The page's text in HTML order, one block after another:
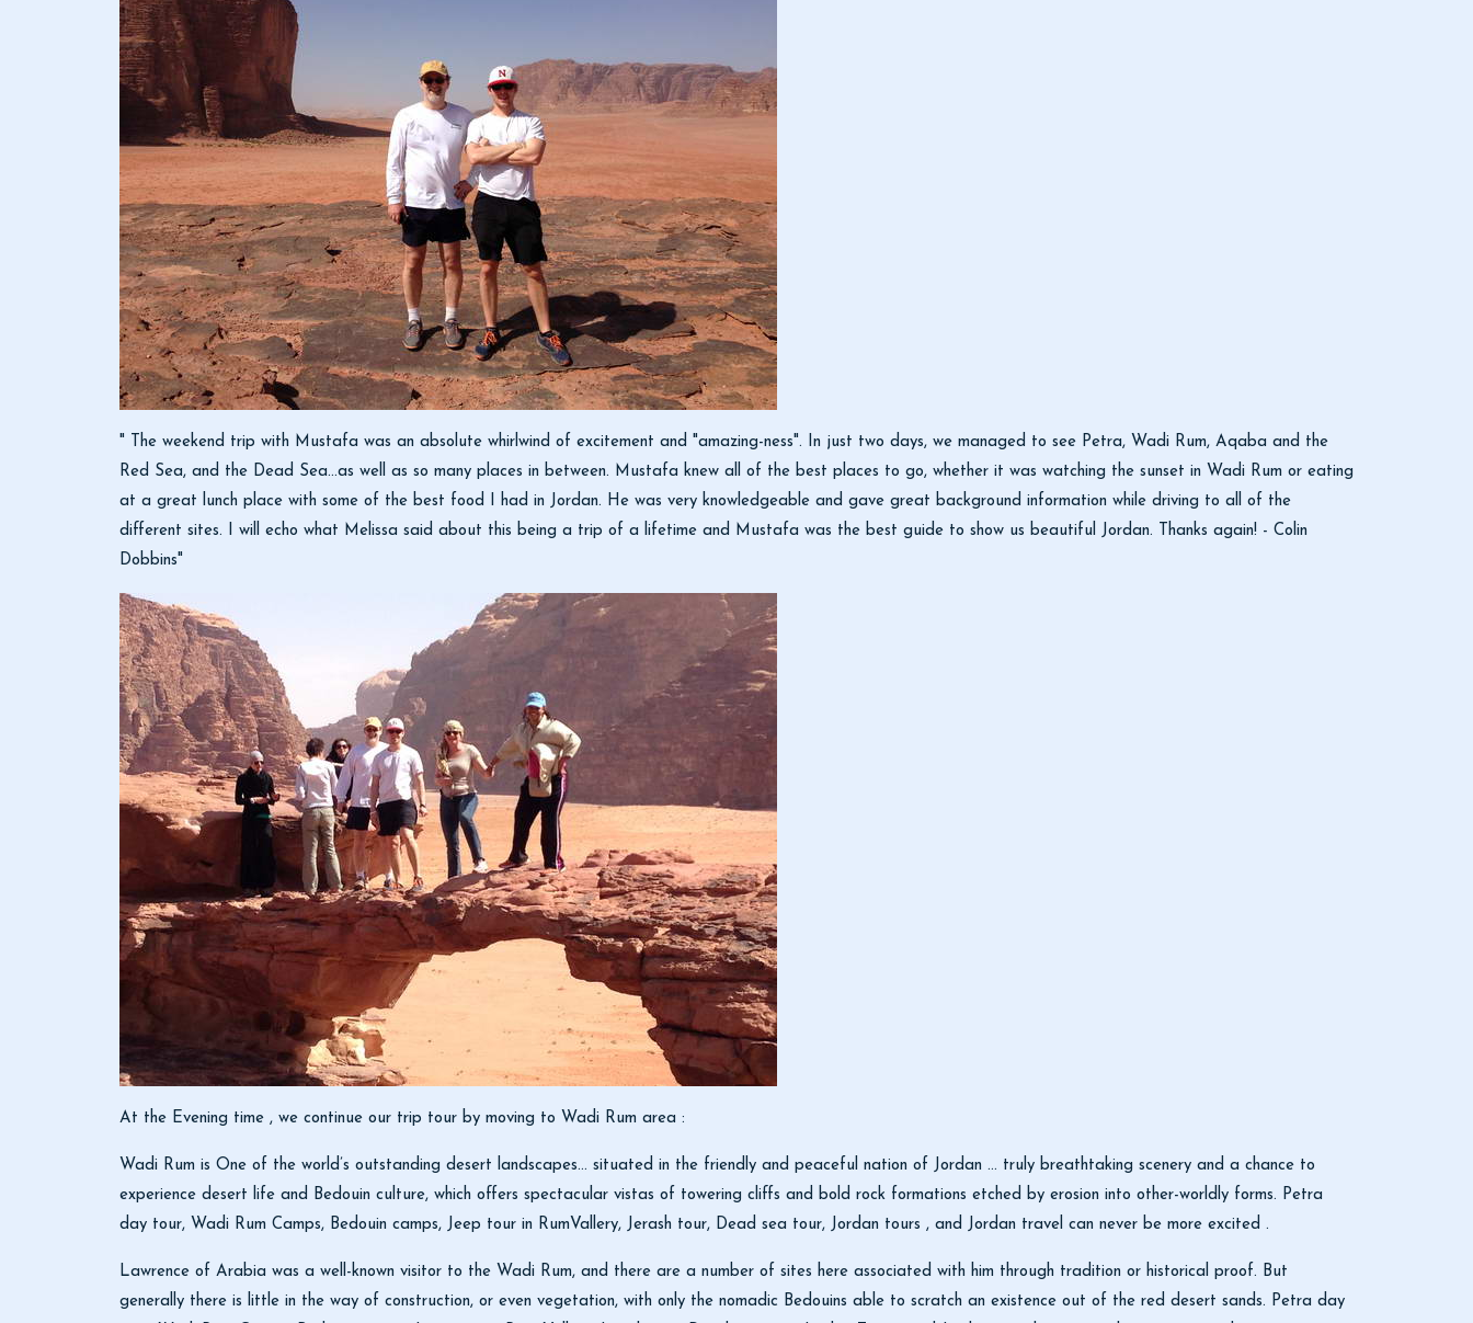
" The weekend trip with Mustafa was an absolute whirlwind of excitement and "amazing-ness". In just two days, we managed to see Petra, Wadi Rum, Aqaba and the
Red Sea, and the Dead Sea...as well as so many places in between. Mustafa knew all of the best places to go, whether it was watching the sunset in Wadi Rum or eating
at a great lunch place with some of the best food I had in Jordan. He was very knowledgeable and gave great background information while driving to all of the
different sites. I will echo what Melissa said about this being a trip of a lifetime and Mustafa was the best guide to show us beautiful Jordan. Thanks again! - Colin
Dobbins"
At the Evening time , we continue our trip tour by moving to Wadi Rum area :
Wadi Rum is One of the world’s outstanding desert landscapes… situated in the friendly and peaceful nation of Jordan … truly breathtaking scenery and a chance to
experience desert life and Bedouin culture, which offers spectacular vistas of towering cliffs and bold rock formations etched by erosion into other-worldly forms. Petra
day tour, Wadi Rum Camps, Bedouin camps, Jeep tour in RumVallery, Jerash tour, Dead sea tour, Jordan tours , and Jordan travel can never be more excited .
Lawrence of Arabia was a well-known visitor to the Wadi Rum, and there are a number of sites here associated with him through tradition or historical proof. But
generally there is little in the way of construction, or even vegetation, with only the nomadic Bedouins able to scratch an existence out of the red desert sands. Petra day